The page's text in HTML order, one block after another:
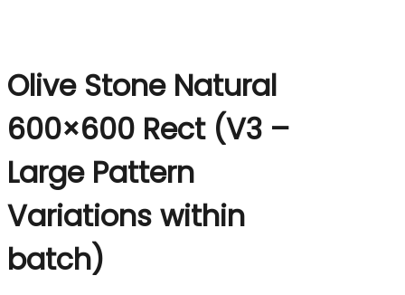
Olive Stone Natural
600×600 Rect (V3 –
Large Pattern
Variations within
batch)